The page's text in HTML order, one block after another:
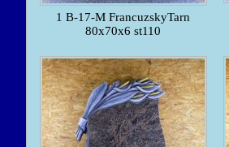
1 B-17-M FrancuzskyTarn
80x70x6 st110